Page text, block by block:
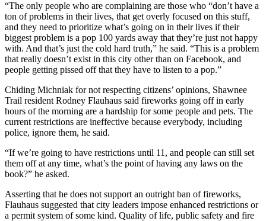
“The only people who are complaining are those who “don’t have a
ton of problems in their lives, that get overly focused on this stuff,
and they need to prioritize what’s going on in their lives if their
biggest problem is a pop 100 yards away that they’re just not happy
with. And that’s just the cold hard truth,” he said. “This is a problem
that really doesn’t exist in this city other than on Facebook, and
people getting pissed off that they have to listen to a pop.”
Chiding Michniak for not respecting citizens’ opinions, Shawnee
Trail resident Rodney Flauhaus said fireworks going off in early
hours of the morning are a hardship for some people and pets. The
current restrictions are ineffective because everybody, including
police, ignore them, he said.
“If we’re going to have restrictions until 11, and people can still set
them off at any time, what’s the point of having any laws on the
book?” he asked.
Asserting that he does not support an outright ban of fireworks,
Flauhaus suggested that city leaders impose enhanced restrictions or
a permit system of some kind. Quality of life, public safety and fire